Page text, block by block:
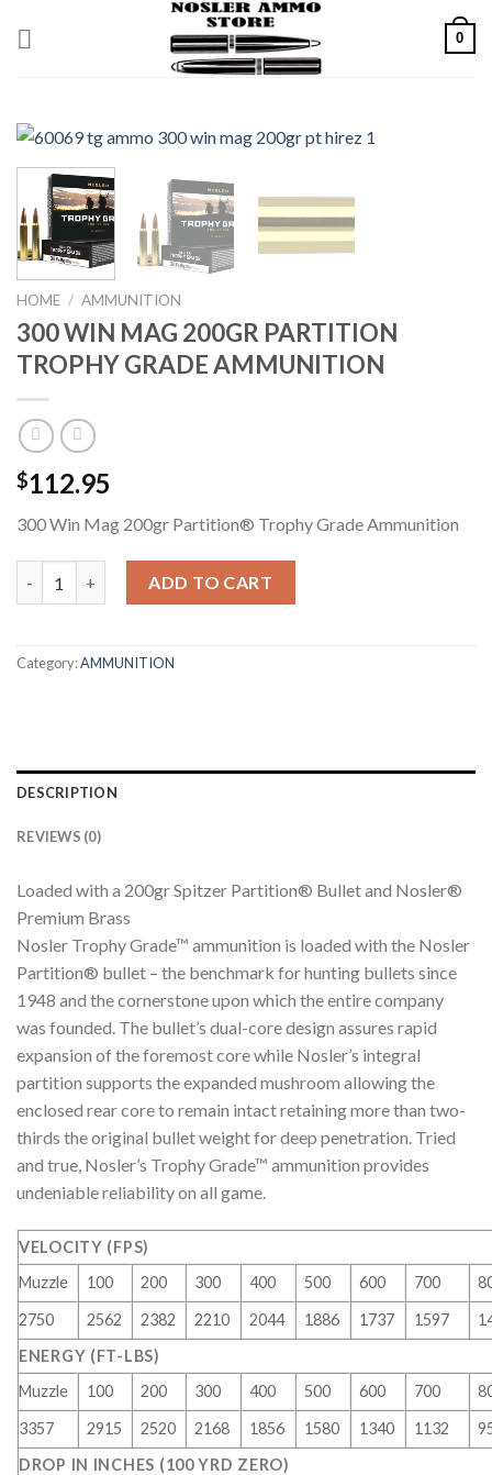
0
HOME / AMMUNITION
300 WIN MAG 200GR PARTITION
TROPHY GRADE AMMUNITION
$112.95
300 Win Mag 200gr Partition® Trophy Grade Ammunition
ADD TO CART
Category:AMMUNITION
DESCRIPTION
REVIEWS (0)
Loaded with a 200gr Spitzer Partition® Bullet and Nosler®
Premium Brass
Nosler Trophy Grade™ ammunition is loaded with the Nosler
Partition® bullet – the benchmark for hunting bullets since
1948 and the cornerstone upon which the entire company
was founded. The bullet’s dual-core design assures rapid
expansion of the foremost core while Nosler’s integral
partition supports the expanded mushroom allowing the
enclosed rear core to remain intact retaining more than two-
thirds the original bullet weight for deep penetration. Tried
and true, Nosler’s Trophy Grade™ ammunition provides
undeniable reliability on all game.
VELOCITY (FPS)
Muzzle
100 200 300 400 500 600 700
2750
2562 2382 2210 2044 1886 1737 1597
ENERGY (FT-LBS)
Muzzle
100 200 300 400 500 600 700
3357
2915 2520 2168 1856 1580 1340 1132
DROP IN INCHES (100 YRD ZERO)